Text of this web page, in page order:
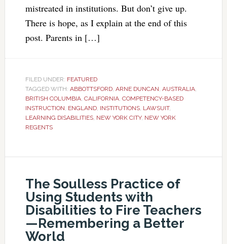
mistreated in institutions. But don’t give up.
There is hope, as I explain at the end of this
post. Parents in […]
FILED UNDER: FEATURED
TAGGED WITH: ABBOTTSFORD, ARNE DUNCAN, AUSTRALIA,
BRITISH COLUMBIA, CALIFORNIA, COMPETENCY-BASED
INSTRUCTION, ENGLAND, INSTITUTIONS, LAWSUIT,
LEARNING DISABILITIES, NEW YORK CITY, NEW YORK
REGENTS
The Soulless Practice of
Using Students with
Disabilities to Fire Teachers
—Remembering a Better
World